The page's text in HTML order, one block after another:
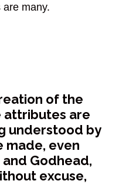
many.
of the
attributes are
understood by
made, even
Godhead,
excuse,